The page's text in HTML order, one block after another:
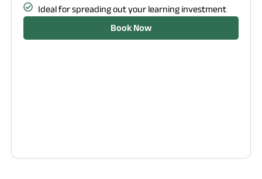
Ideal for spreading out your learning investment
Book Now